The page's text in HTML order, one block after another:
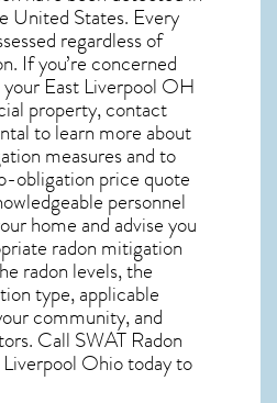
United States. Every
regardless of
If you’re concerned
your East Liverpool OH
property, contact
to learn more about
measures and to
obligation price quote
personnel
home and advise you
radon mitigation
radon levels, the
type, applicable
community, and
Call SWAT Radon
Ohiotoday to